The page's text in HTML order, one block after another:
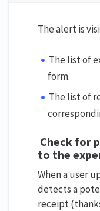
The alert is
The list of
form.
The list of
Check for
to the
When a user
detects a
receipt